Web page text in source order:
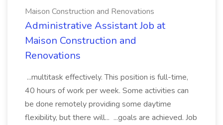
Maison Construction and Renovations
Administrative Assistant Job at
Maison Construction and
Renovations
...multitask effectively. This position is full-time,
40 hours of work per week. Some activities can
be done remotely providing some daytime
flexibility, but there will... ...goals are achieved. Job